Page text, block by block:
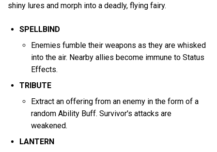
shiny lures and morph into a deadly, flying fairy.
SPELLBIND
Enemies fumble their weapons as they are whisked
into the air. Nearby allies become immune to Status
Effects.
TRIBUTE
Extract an offering from an enemy in the form of a
random Ability Buff. Survivor's attacks are
weakened.
LANTERN